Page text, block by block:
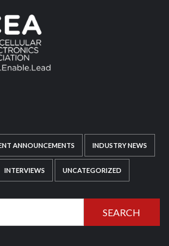
ANNOUNCEMENTS INDUSTRY NEWS
INTERVIEWS UNCATEGORIZED